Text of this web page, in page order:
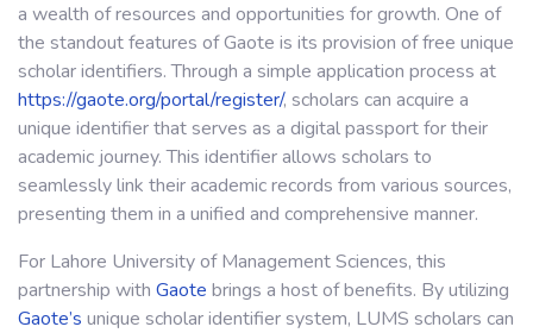
a wealth of resources and opportunities for growth. One of
the standout features of Gaote is its provision of free unique
scholar identifiers. Through a simple application process at
https://gaote.org/portal/register/, scholars can acquire a
unique identifier that serves as a digital passport for their
academic journey. This identifier allows scholars to
seamlessly link their academic records from various sources,
presenting them in a unified and comprehensive manner.
For Lahore University of Management Sciences, this
partnership with Gaote brings a host of benefits. By utilizing
Gaote’s unique scholar identifier system, LUMS scholars can